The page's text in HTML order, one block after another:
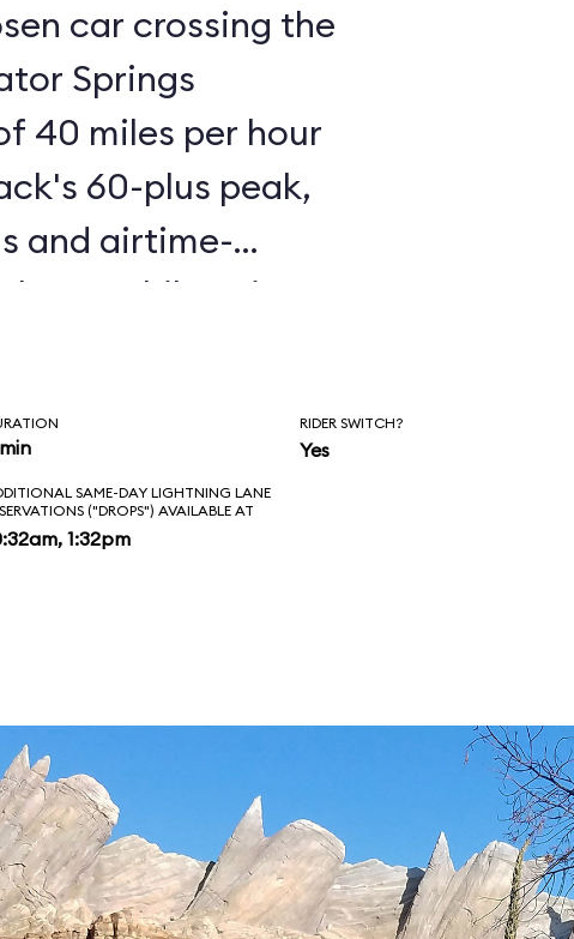
car crossing the
Springs
40 miles per hour
60-plus peak,
and airtime-
an exhilarating
from Lightning
you'll exit your
obligatory on-
RIDER SWITCH?
Yes
SAME-DAY LIGHTNING LANE
("DROPS") AVAILABLE AT
1:32pm